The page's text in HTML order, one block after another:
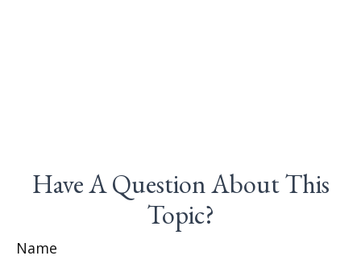
Have A Question About This
Topic?
Name